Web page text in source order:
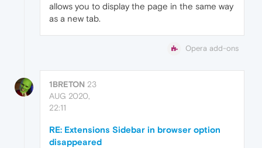
allows you to display the page in the same way
as a new tab.
Opera add-ons
1BRETON 23
AUG 2020,
22:11
RE: Extensions Sidebar in browser option
disappeared